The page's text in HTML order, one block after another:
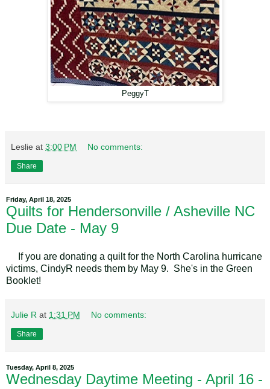
PeggyT
Leslie at 3:00 PM No comments:
Share
Friday, April 18, 2025
Quilts for Hendersonville / Asheville NC
Due Date - May 9
If you are donating a quilt for the North Carolina hurricane
victims, CindyR needs them by May 9. She's in the Green
Booklet!
Julie R at 1:31 PM No comments:
Share
Tuesday, April 8, 2025
Wednesday Daytime Meeting - April 16 -